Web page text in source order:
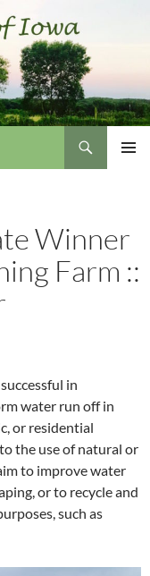
Winner
Farm ::
in
water run off in
or residential
the use of natural or
to improve water
or to recycle and
such as